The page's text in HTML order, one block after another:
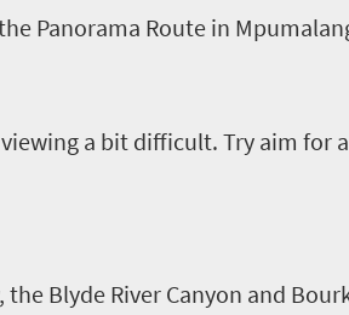
Panorama Routein
a bit difficult. Try aim for
the BlydeRiver Canyon and